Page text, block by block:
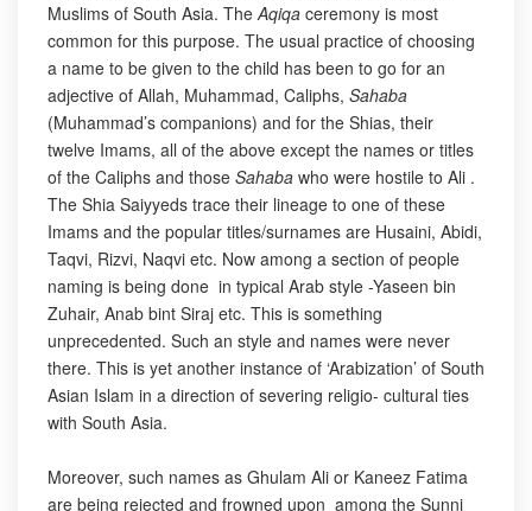
Muslims of South Asia. TheAqiqa ceremony is most
common for this purpose. The usual practice of choosing
a name to be given to the child has been to go for an
adjective of Allah, Muhammad, Caliphs, Sahaba
(Muhammad’s companions) and for the Shias, their
twelve Imams, all of the above except the names or titles
of the Caliphs and those Sahaba who were hostile to Ali .
The Shia Saiyyeds trace their lineage to one of these
Imams and the popular titles/surnames are Husaini, Abidi,
Taqvi, Rizvi, Naqvi etc. Now among a section of people
naming is being done in typical Arab style -Yaseen bin
Zuhair, Anab bint Siraj etc. This is something
unprecedented. Such an style and names were never
there. This is yet another instance of ‘Arabization’ of South
Asian Islam in a direction of severing religio- cultural ties
with South Asia.
Moreover, such names as Ghulam Ali or Kaneez Fatima
are being rejected and frowned upon among the Sunni